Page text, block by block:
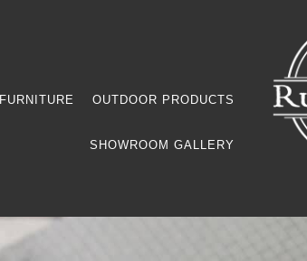
FURNITURE OUTDOOR PRODUCTS
SHOWROOM GALLERY